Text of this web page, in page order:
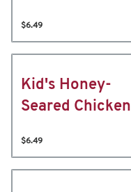
$6.49
Kid's Honey-
Seared Chicken
$6.49